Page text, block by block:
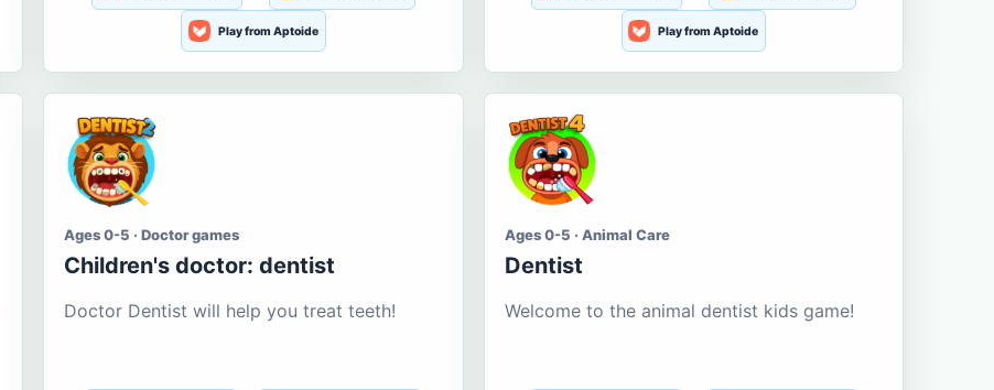
Play from Aptoide Play from Aptoide
Ages 0-5 · Doctor games
Children's doctor: dentist
Doctor Dentist will help you treat teeth!
Ages 0-5 · Animal Care
Dentist
Welcome to the animal dentist kids game!